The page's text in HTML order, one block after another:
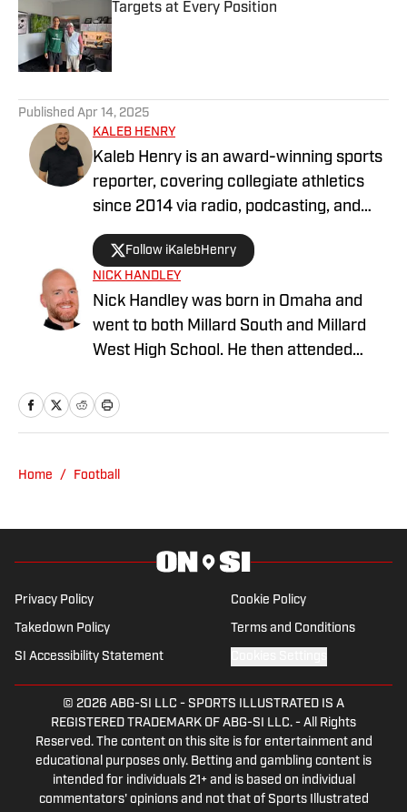
Targets at Every Position
Published by on Invalid Date
Published Apr 14, 2025
KALEB HENRY
Kaleb Henry is an award-winning sports
reporter, covering collegiate athletics
since 2014 via radio, podcasting, and
digital journalism. His experience with
Big Ten Conference teams goes back
more than a decade, including time
covering programs such as the
Nebraska Cornhuskers, Oregon Ducks,
and USC Trojans. He has contributed to
won multiple awards for his sports
coverage from the Nebraska
Broadcast Journalists Association. Prior
was a Division I athlete on the Southern
Illinois University-Edwardsville Track
and Field team where he discussed
NCAA legislation as SIUE's
representative to the Ohio Valley
Conference Student-Athlete Advisory
Follow iKalebHenry
NICK HANDLEY
Nick Handley was born in Omaha and
went to both Millard South and Millard
West High School. He then attended
studied broadcast/communications.
was a sports talk show host on AM590
and Creighton baseball broadcast
teams. Nick currently serves the role as
the public address announcer for
Omaha Maverick Hockey.
Home / Football
Privacy Policy Cookie Policy
Takedown Policy Terms and Conditions
SI Accessibility Statement
© 2026 ABG-SI LLC - SPORTS ILLUSTRATED IS A
REGISTERED TRADEMARK OF ABG-SI LLC. - All Rights
Reserved. The content on this site is for entertainment and
educational purposes only. Betting and gambling content is
intended for individuals 21+ and is based on individual
commentators' opinions and not that of Sports Illustrated